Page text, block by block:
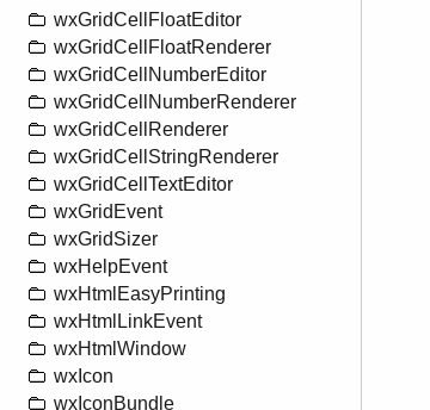
wxGridCellFloatEditor
wxGridCellFloatRenderer
wxGridCellNumberEditor
wxGridCellNumberRenderer
wxGridCellRenderer
wxGridCellStringRenderer
wxGridCellTextEditor
wxGridEvent
wxGridSizer
wxHelpEvent
wxHtmlEasyPrinting
wxHtmlLinkEvent
wxHtmlWindow
wxIcon
wxIconBundle